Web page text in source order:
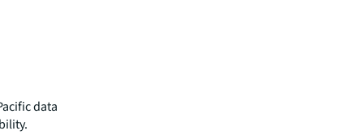
data